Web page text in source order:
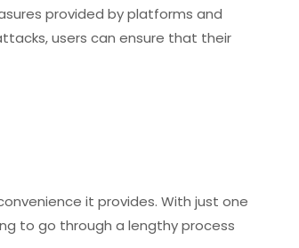
provided by platforms and
users can ensure that their
it provides. With just one
to go through a lengthy process